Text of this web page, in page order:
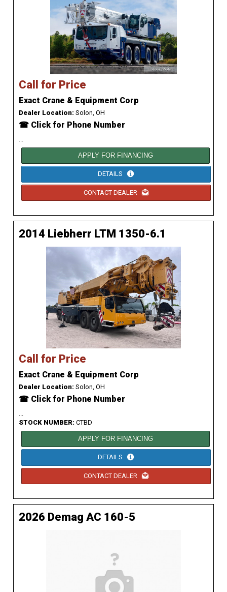
Call for Price
Exact Crane & Equipment Corp
Dealer Location: Solon, OH
☎ Click for Phone Number
...
APPLY FOR FINANCING
DETAILS
CONTACT DEALER
2014 Liebherr LTM 1350-6.1
Call for Price
Exact Crane & Equipment Corp
Dealer Location: Solon, OH
☎ Click for Phone Number
...
STOCK NUMBER: CTBD
APPLY FOR FINANCING
DETAILS
CONTACT DEALER
2026 Demag AC 160-5